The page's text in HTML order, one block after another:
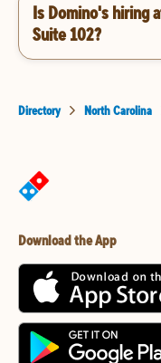
Is Domino's hiring
Suite 102?
Directory North Carolina
Download the App